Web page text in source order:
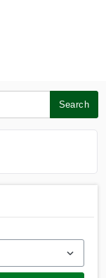
Search